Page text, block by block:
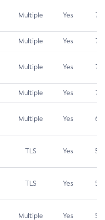
Multiple Yes 7.5
Multiple Yes 7.5
Multiple Yes 7.5
Multiple Yes 7.4
Multiple Yes 6.5
TLS Yes 5.9
TLS Yes 5.3
Multiple Yes 5.3